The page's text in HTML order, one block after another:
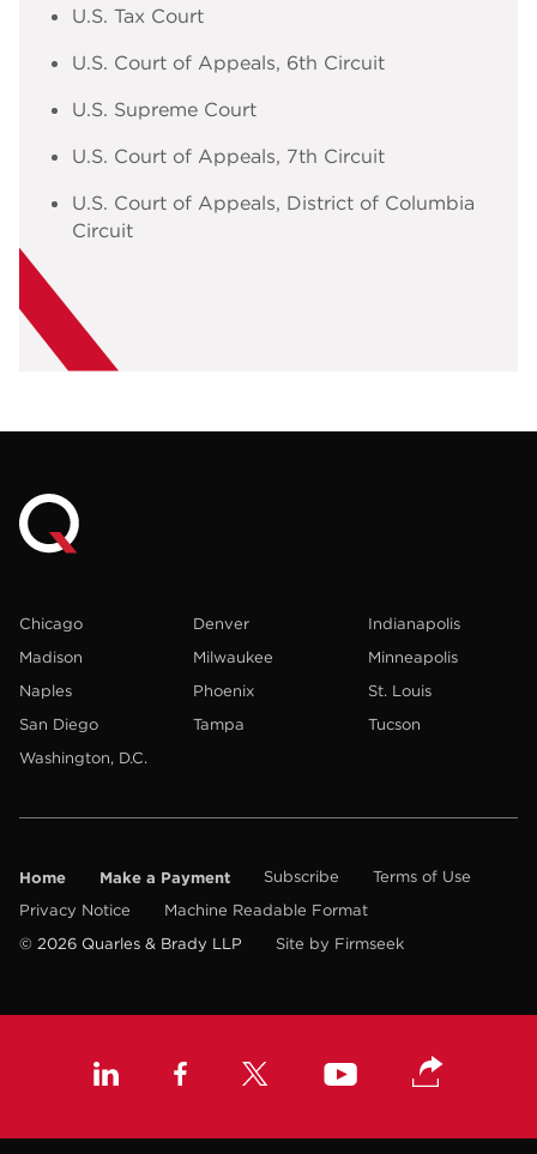
U.S. Tax Court
U.S. Court of Appeals, 6th Circuit
U.S. Supreme Court
U.S. Court of Appeals, 7th Circuit
U.S. Court of Appeals, District of Columbia
Circuit
Chicago Denver
Indianapolis
Madison
Milwaukee
Minneapolis
Naples
Phoenix
St. Louis
San Diego
Tampa
Tucson
Washington, D.C.
Home Make a Payment Subscribe
Terms of Use
Privacy Notice
Machine Readable Format
© 2026 Quarles & Brady LLP
Site by Firmseek